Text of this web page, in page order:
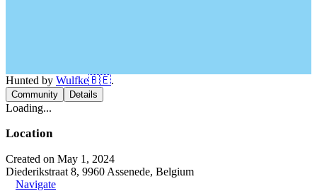
Hunted by Wulfke🇧🇪.
Community Details
Loading...
Location
Created on May 1, 2024
Diederikstraat 8, 9960 Assenede, Belgium
Navigate